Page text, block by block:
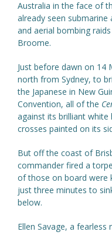
Australia in the face of
already seen submarine
and aerial bombing
Broome.
Just before dawn on 14
north from Sydney, to
the Japanese in New
Convention, all of the
against its brilliant white
crosses painted on its
But off the coast of
commander fired a
of those on board were
just three minutes to
below.
Ellen Savage, a